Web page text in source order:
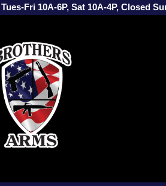
Tues-Fri 10A-6P, Sat 10A-4P, Closed